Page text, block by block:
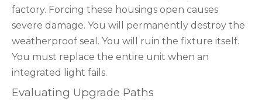
factory. Forcing these housings open causes
severe damage. You will permanently destroy the
weatherproof seal. You will ruin the fixture itself.
You must replace the entire unit when an
integrated light fails.
Evaluating Upgrade Paths